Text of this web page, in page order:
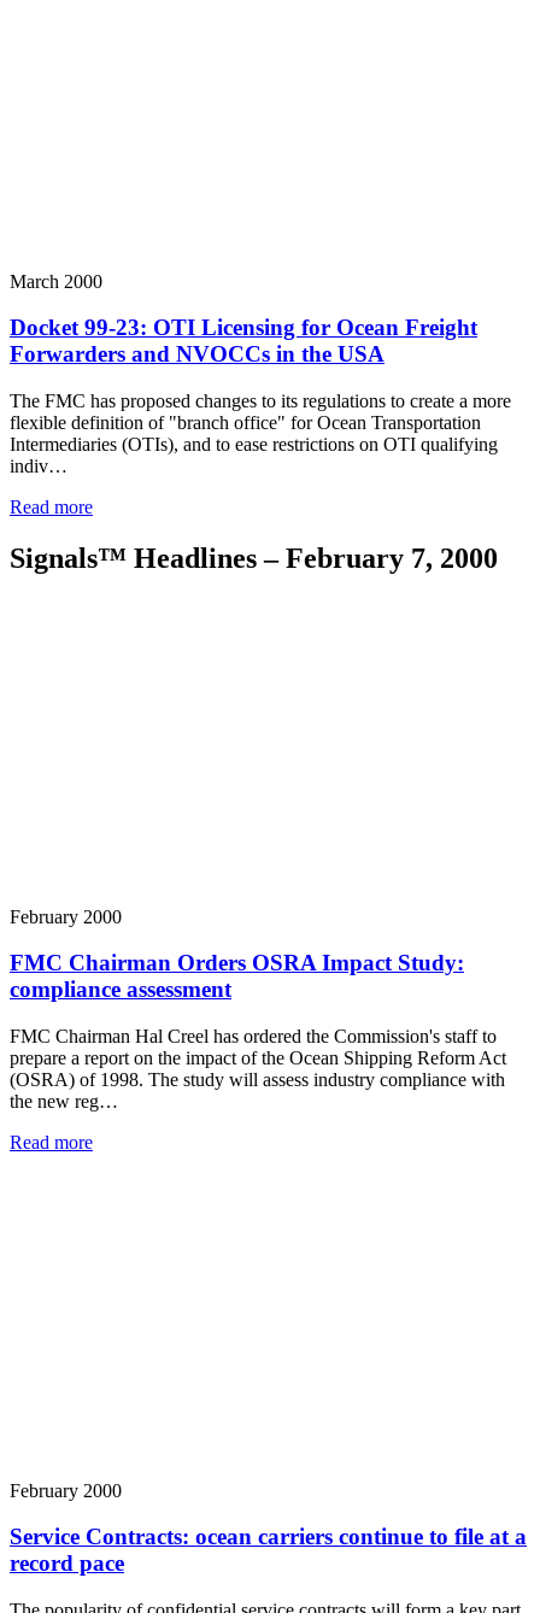
March 2000
Docket 99-23: OTI Licensing for Ocean Freight
Forwarders and NVOCCs in the USA
The FMC has proposed changes to its regulations to create a more
flexible definition of "branch office" for Ocean Transportation
Intermediaries (OTIs), and to ease restrictions on OTI qualifying
indiv…
Read more
Signals™ Headlines – February 7, 2000
February 2000
FMC Chairman Orders OSRA Impact Study:
compliance assessment
FMC Chairman Hal Creel has ordered the Commission's staff to
prepare a report on the impact of the Ocean Shipping Reform Act
(OSRA) of 1998. The study will assess industry compliance with
the new reg…
Read more
February 2000
Service Contracts: ocean carriers continue to file at a
record pace